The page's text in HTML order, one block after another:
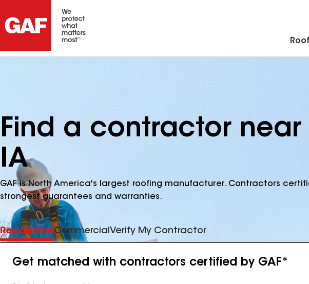
Find a contractor near
IA
GAF is North America's largest roofing manufacturer. Contractors
strongest guarantees and warranties.
ResidentialCommercial Verify My Contractor
Get matched with contractors certified by GAF*